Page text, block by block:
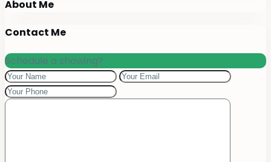
About Me
Contact Me
Schedule a showing?